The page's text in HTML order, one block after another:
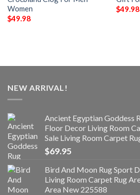
Women
$49.98
$49.98
NEW ARRIVAL!
Ancient Egyptian Goddess
Floor Decor Living Room
Sale Living Room Carpet
$69.95
Bird And Moon Rug Sport
Living Room Carpet Rug
Area New 225588